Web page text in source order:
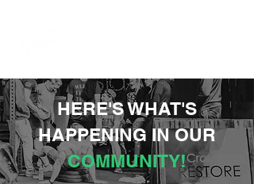
HERE'S WHAT'S
HAPPENING IN OUR
COMMUNITY!